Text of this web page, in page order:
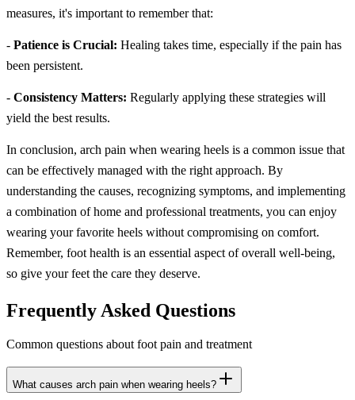
measures, it's important to remember that:
- Patience is Crucial: Healing takes time, especially if the pain has
been persistent.
- Consistency Matters: Regularly applying these strategies will
yield the best results.
In conclusion, arch pain when wearing heels is a common issue that
can be effectively managed with the right approach. By
understanding the causes, recognizing symptoms, and implementing
a combination of home and professional treatments, you can enjoy
wearing your favorite heels without compromising on comfort.
Remember, foot health is an essential aspect of overall well-being,
so give your feet the care they deserve.
Frequently Asked Questions
Common questions about foot pain and treatment
What causes arch pain when wearing heels?